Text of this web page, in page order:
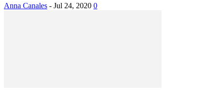
Anna Canales - Jul 24, 2020 0